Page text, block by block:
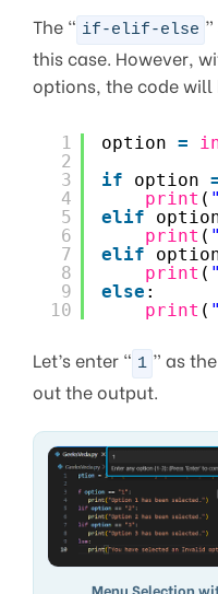
The “ if-elif-else
this case. However,
options, the code will
1
2
3
4
5
6
7
8
9
10
option =
if
option
print (
elif
print (
elif
print (
else :
print (
Let’s enter “ 1 ” as
out the output.